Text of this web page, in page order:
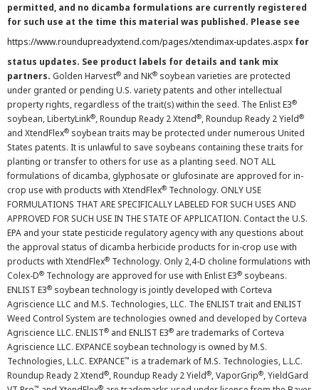
permitted, and no dicamba formulations are currently registered
for such use at the time this material was published. Please see
https://www.roundupreadyxtend.com/pages/xtendimax-updates.aspx for
status updates. See product labels for details and tank mix
partners. Golden Harvest® and NK® soybean varieties are protected
under granted or pending U.S. variety patents and other intellectual
property rights, regardless of the trait(s) within the seed. The Enlist E3®
soybean, LibertyLink®, Roundup Ready 2 Xtend®, Roundup Ready 2 Yield®
and XtendFlex® soybean traits may be protected under numerous United
States patents. It is unlawful to save soybeans containing these traits for
planting or transfer to others for use as a planting seed. NOT ALL
formulations of dicamba, glyphosate or glufosinate are approved for in-
crop use with products with XtendFlex® Technology. ONLY USE
FORMULATIONS THAT ARE SPECIFICALLY LABELED FOR SUCH USES AND
APPROVED FOR SUCH USE IN THE STATE OF APPLICATION. Contact the U.S.
EPA and your state pesticide regulatory agency with any questions about
the approval status of dicamba herbicide products for in-crop use with
products with XtendFlex® Technology. Only 2,4-D choline formulations with
Colex-D® Technology are approved for use with Enlist E3® soybeans.
ENLIST E3® soybean technology is jointly developed with Corteva
Agriscience LLC and M.S. Technologies, LLC. The ENLIST trait and ENLIST
Weed Control System are technologies owned and developed by Corteva
Agriscience LLC. ENLIST® and ENLIST E3® are trademarks of Corteva
Agriscience LLC. EXPANCE soybean technology is owned by M.S.
Technologies, L.L.C. EXPANCE™ is a trademark of M.S. Technologies, L.L.C.
Roundup Ready 2 Xtend®, Roundup Ready 2 Yield®, VaporGrip®, YieldGard
™ ®